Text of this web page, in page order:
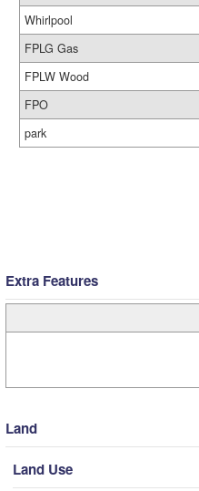
Whirlpool
FPLG Gas
FPLW Wood
FPO
park
Extra Features
Land
Land Use